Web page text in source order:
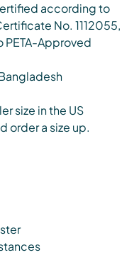
according to
No. 1112055,
PETA-Approved
size in the US
order a size up.